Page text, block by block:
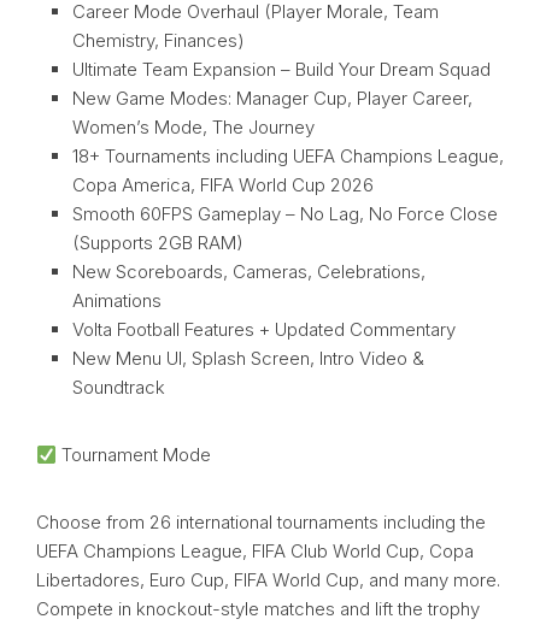
Career Mode Overhaul (Player Morale, Team
Chemistry, Finances)
Ultimate Team Expansion – Build Your Dream Squad
New Game Modes: Manager Cup, Player Career,
Women’s Mode, The Journey
18+ Tournaments including UEFA Champions League,
Copa America, FIFA World Cup 2026
Smooth 60FPS Gameplay – No Lag, No Force Close
(Supports 2GB RAM)
New Scoreboards, Cameras, Celebrations,
Animations
Volta Football Features + Updated Commentary
New Menu UI, Splash Screen, Intro Video &
Soundtrack
Tournament Mode
Choose from 26 international tournaments including the
UEFA Champions League, FIFA Club World Cup, Copa
Libertadores, Euro Cup, FIFA World Cup, and many more.
Compete in knockout-style matches and lift the trophy